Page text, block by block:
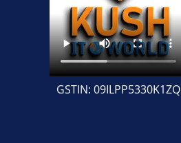
GSTIN: 09ILPP5330K1ZQ